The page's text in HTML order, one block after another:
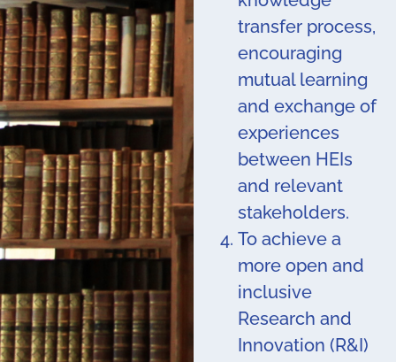
transfer process,
encouraging
mutual learning
and exchange of
experiences
between HEIs
and relevant
stakeholders.
To achieve a
more open and
inclusive
Research and
Innovation (R&I)